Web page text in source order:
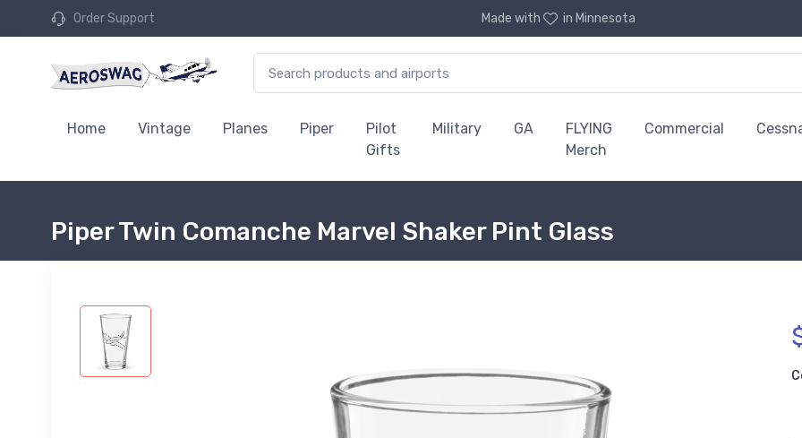
Order Support Made with in Minnesota
Home Vintage Planes Piper
Pilot
Gifts
Military GA
FLYING
Merch
Commercial
Piper Twin Comanche Marvel Shaker Pint Glass